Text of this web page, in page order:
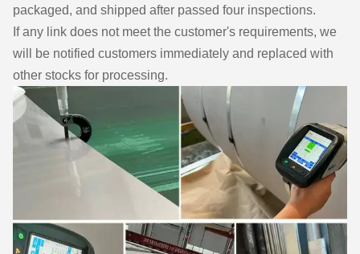
packaged, and shipped after passed four inspections.
If any link does not meet the customer's requirements, we
will be notified customers immediately and replaced with
other stocks for processing.